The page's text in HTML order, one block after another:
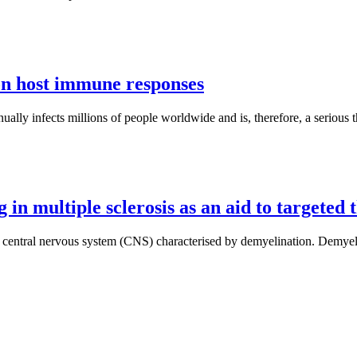
immune responses
infects millions of people worldwide and is, therefore, a
multiple sclerosis as an aid to targeted
nervous system (CNS) characterised by demyelination.